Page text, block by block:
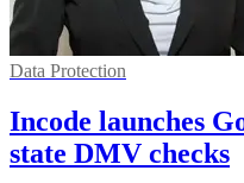
Data Protection
Incode launches
state DMV checks